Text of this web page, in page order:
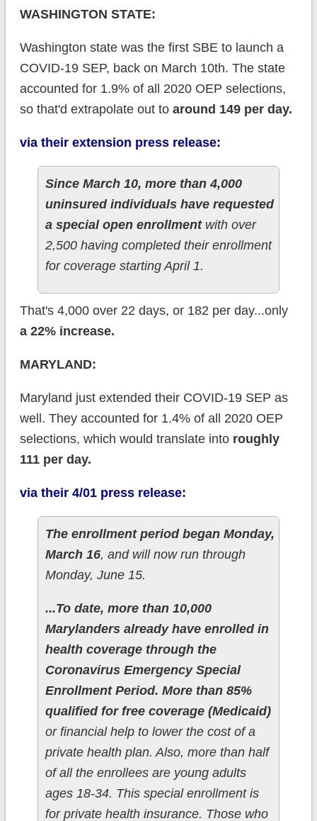
WASHINGTON STATE:
Washington state was the first SBE to launch a
COVID-19 SEP, back on March 10th. The state
accounted for 1.9% of all 2020 OEP selections,
so that'd extrapolate out to around 149 per day.
via their extension press release:
Since March 10, more than 4,000
uninsured individuals have requested
a special open enrollmentwith over
2,500 having completed their enrollment
for coverage starting April 1.
That's 4,000 over 22 days, or 182 per day...only
a 22% increase.
MARYLAND:
Maryland just extended their COVID-19 SEP as
well. They accounted for 1.4% of all 2020 OEP
selections, which would translate into roughly
111 per day.
via their 4/01 press release:
The enrollment period began Monday,
March 16, and will now run through
Monday, June 15.
...To date, more than 10,000
Marylanders already have enrolled in
health coverage through the
Coronavirus Emergency Special
Enrollment Period. More than 85%
qualified for free coverage (Medicaid)
or financial help to lower the cost of a
private health plan. Also, more than half
of all the enrollees are young adults
ages 18-34. This special enrollment is
for private health insurance. Those who